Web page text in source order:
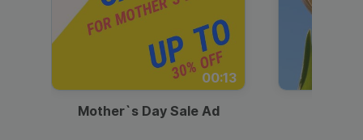
00:13
Mother`s Day Sale Ad